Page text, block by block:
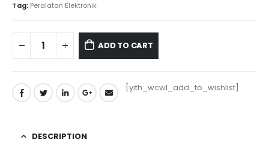
Tag: Peralatan Elektronik
ADD TO CART
[yith_wcwl_add_to_wishlist]
DESCRIPTION